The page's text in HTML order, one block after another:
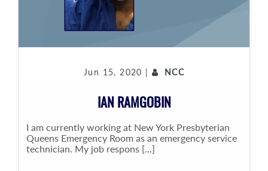
Jun 15, 2020 | NCC
IAN RAMGOBIN
I am currently working at New York Presbyterian
Queens Emergency Room as an emergency service
technician. My job respons [...]